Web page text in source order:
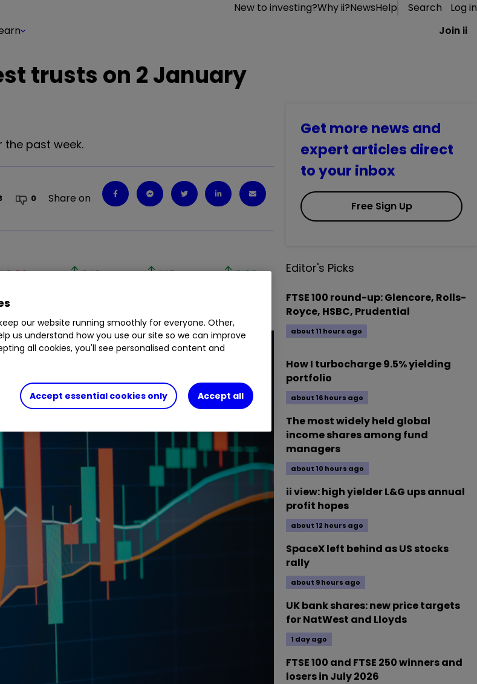
New to investing?Why ii?NewsHelp Search
Log in
Join ii
trusts on 2 January
past week.
0 Share on
0.89% RMII 0.10% INOV 1.18% MAJE 0.00%
Get more news and
expert articles direct
to your inbox
Free Sign Up
Editor's Picks
FTSE 100 round-up: Glencore, Rolls-
Royce, HSBC, Prudential
about 11 hours ago
How I turbocharge 9.5% yielding
portfolio
about 16 hours ago
The most widely held global
income shares among fund
managers
about 10 hours ago
ii view: high yielder L&G ups annual
profit hopes
about 12 hours ago
SpaceX left behind as US stocks
rally
about 9 hours ago
UK bank shares: new price targets
for NatWest and Lloyds
1 day ago
FTSE 100 and FTSE 250 winners and
losers in July 2026
our website running smoothly for everyone. Other,
us understand how you use our site so we can improve
all cookies, you'll see personalised content and
Accept essential cookies only Accept all